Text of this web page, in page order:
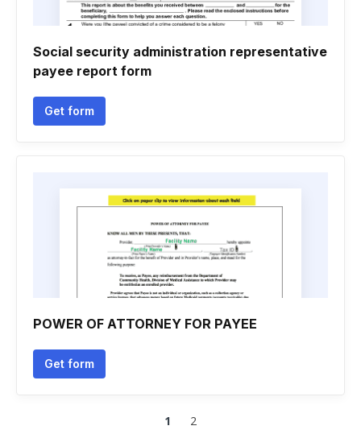
Social security administration representative
payee report form
Get form
POWER OF ATTORNEY FOR PAYEE
Get form
1 2